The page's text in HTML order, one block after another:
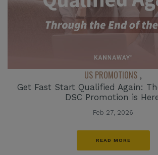
US PROMOTIONS ,
Get Fast Start Qualified Again:
DSC Promotion is
Feb 27, 2026
READ MORE